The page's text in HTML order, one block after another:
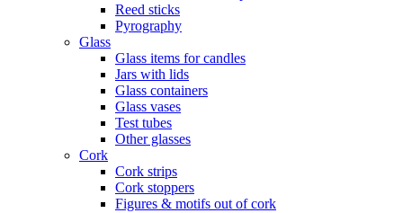
Reed sticks
Pyrography
Glass
Glass items for candles
Jars with lids
Glass containers
Glass vases
Test tubes
Other glasses
Cork
Cork strips
Cork stoppers
Figures & motifs out of cork